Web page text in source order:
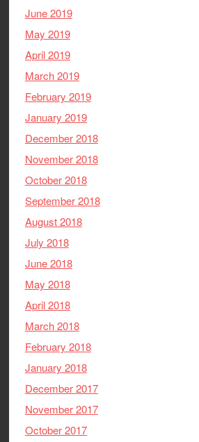
June 2019
May 2019
April 2019
March 2019
February 2019
January 2019
December 2018
November 2018
October 2018
September 2018
August 2018
July 2018
June 2018
May 2018
April 2018
March 2018
February 2018
January 2018
December 2017
November 2017
October 2017